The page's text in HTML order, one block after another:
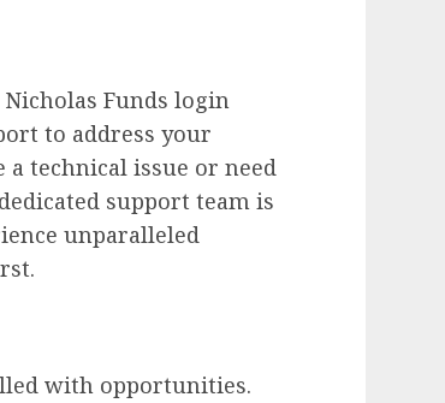
Funds login
to address your
a technical issue or need
support team is
unparalleled
with opportunities.